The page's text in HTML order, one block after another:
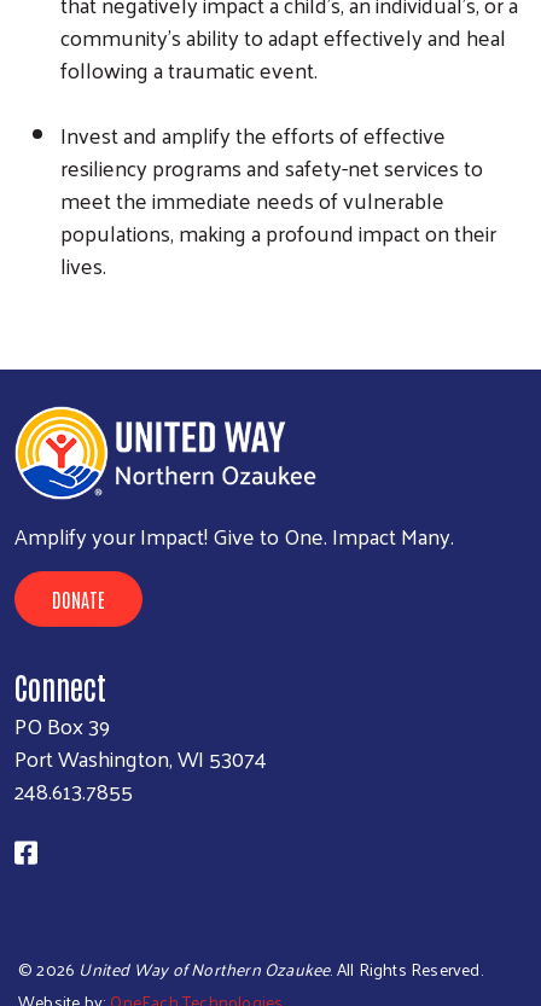
community's ability to adapt effectively and heal
following a traumatic event.
Invest and amplify the efforts of effective
resiliency programs and safety-net services to
meet the immediate needs of vulnerable
populations, making a profound impact on their
lives.
Amplify your Impact! Give to One. Impact Many.
DONATE
Connect
PO Box 39
Port Washington, WI 53074
248.613.7855
©2026 United Way of Northern Ozaukee. All Rights Reserved.